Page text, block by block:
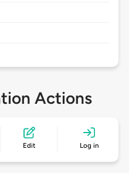
Actions
Edit Log in